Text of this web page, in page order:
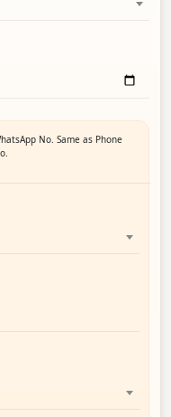
No. Same as Phone